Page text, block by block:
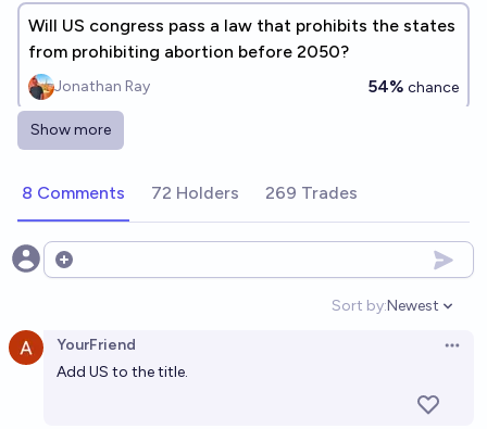
Will US congress pass a law that prohibits the states
from prohibiting abortion before 2050?
Jonathan Ray 54% chance
Will the US institute a national ban on abortion
MANIFOLD LOVES JOSE LUIS RICON
If the GOP wins a trifecta in 2024, will a national 15
12%
If the GOP wins a trifecta in 2024, will a national 6
week or less abortion ban be passed by the midterm
Show more
8 Comments 72 Holders 269 Trades
Open options
Sort by:
Open
Newest
YourFriend
Add US to the title.